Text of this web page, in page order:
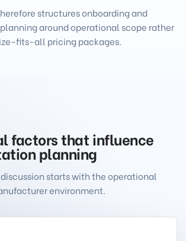
structures onboarding and
around operational scope rather
fits-all pricing packages.
factors that influence
planning
starts with the operational
environment.